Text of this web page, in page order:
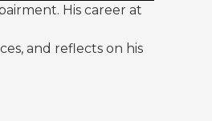
His career at
and reflects on his